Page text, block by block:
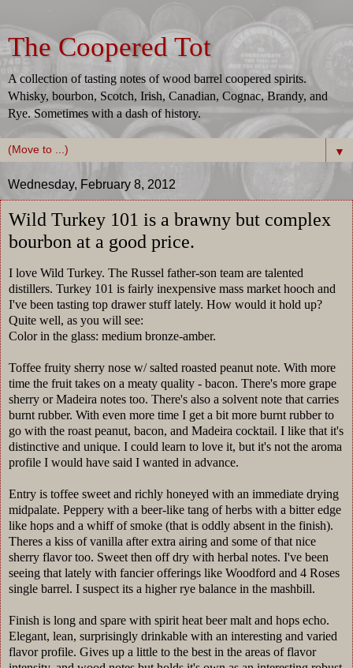
The Coopered Tot
A collection of tasting notes of wood barrel coopered spirits.
Whisky, bourbon, Scotch, Irish, Canadian, Cognac, Brandy, and
Rye. Sometimes with a dash of history.
▼
Wednesday, February 8, 2012
Wild Turkey 101 is a brawny but complex
bourbon at a good price.
I love Wild Turkey. The Russel father-son team are talented
distillers. Turkey 101 is fairly inexpensive mass market hooch and
I've been tasting top drawer stuff lately. How would it hold up?
Quite well, as you will see:
Color in the glass: medium bronze-amber.
Toffee fruity sherry nose w/ salted roasted peanut note. With more
time the fruit takes on a meaty quality - bacon. There's more grape
sherry or Madeira notes too. There's also a solvent note that carries
burnt rubber. With even more time I get a bit more burnt rubber to
go with the roast peanut, bacon, and Madeira cocktail. I like that it's
distinctive and unique. I could learn to love it, but it's not the aroma
profile I would have said I wanted in advance.
Entry is toffee sweet and richly honeyed with an immediate drying
midpalate. Peppery with a beer-like tang of herbs with a bitter edge
like hops and a whiff of smoke (that is oddly absent in the finish).
Theres a kiss of vanilla after extra airing and some of that nice
sherry flavor too. Sweet then off dry with herbal notes. I've been
seeing that lately with fancier offerings like Woodford and 4 Roses
single barrel. I suspect its a higher rye balance in the mashbill.
Finish is long and spare with spirit heat beer malt and hops echo.
Elegant, lean, surprisingly drinkable with an interesting and varied
flavor profile. Gives up a little to the best in the areas of flavor